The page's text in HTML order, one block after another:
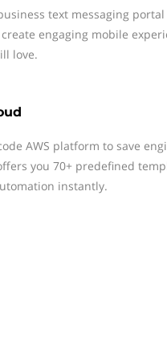
text messaging portal
engaging mobile
love.
AWS platform to save
you 70+ predefined
instantly.